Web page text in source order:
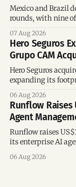
Mexico and Brazil
rounds, with nine
07 Aug 2026
Hero Seguros
Grupo CAM
Hero Seguros
expanding its
06 Aug 2026
Runflow Raises
Agent
Runflow raises
its enterprise AI
06 Aug 2026